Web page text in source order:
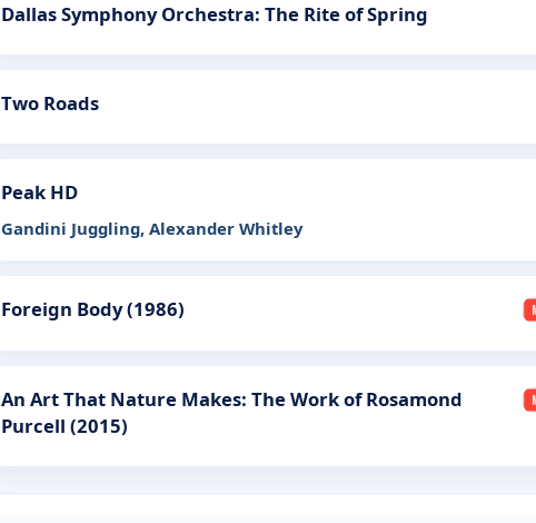
Dallas Symphony Orchestra: The Rite of Spring
Two Roads
Peak HD
Gandini Juggling, Alexander Whitley
Foreign Body (1986)
An Art That Nature Makes: The Work of Rosamond
Purcell (2015)